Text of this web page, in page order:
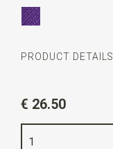
PRODUCT DETAILS
Quality
€ 26.50